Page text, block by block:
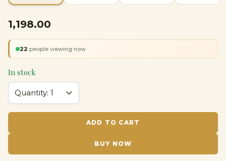
₹1,198.00
22 people viewing now
In stock
ADD TO CART
BUY NOW